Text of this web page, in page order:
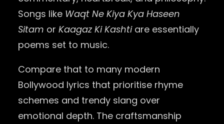
Songs like Waqt Ne Kiya Kya Haseen
Sitam or Kaagaz Ki Kashtiare essentially
poems set to music.
Compare that to many modern
Bollywood lyrics that prioritise rhyme
schemes and trendy slang over
emotional depth. The craftsmanship